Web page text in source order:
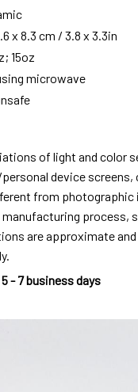
x 8.3 cm / 3.8 x 3.3in
15oz
microwave
of light and color
device screens,
from photographic
manufacturing process,
are approximate
5 - 7 business days